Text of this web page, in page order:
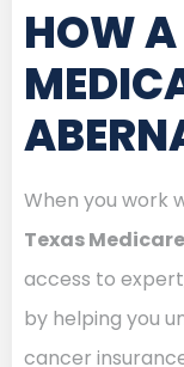
HOW
When you work
Texas
access to
by helping you
cancer